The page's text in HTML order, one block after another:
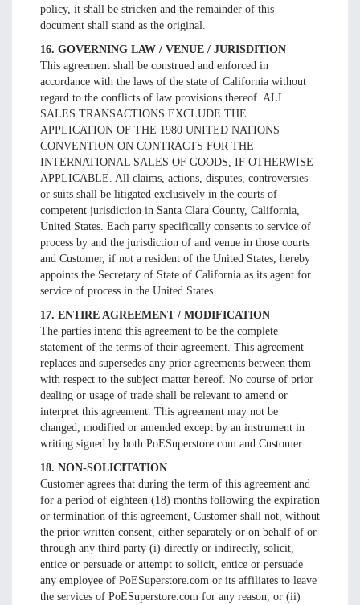
policy, it shall be stricken and the remainder of this
document shall stand as the original.
16. GOVERNING LAW / VENUE / JURISDITION
This agreement shall be construed and enforced in
accordance with the laws of the state of California without
regard to the conflicts of law provisions thereof. ALL
SALES TRANSACTIONS EXCLUDE THE
APPLICATION OF THE 1980 UNITED NATIONS
CONVENTION ON CONTRACTS FOR THE
INTERNATIONAL SALES OF GOODS, IF OTHERWISE
APPLICABLE. All claims, actions, disputes, controversies
or suits shall be litigated exclusively in the courts of
competent jurisdiction in Santa Clara County, California,
United States. Each party specifically consents to service of
process by and the jurisdiction of and venue in those courts
and Customer, if not a resident of the United States, hereby
appoints the Secretary of State of California as its agent for
service of process in the United States.
17. ENTIRE AGREEMENT / MODIFICATION
The parties intend this agreement to be the complete
statement of the terms of their agreement. This agreement
replaces and supersedes any prior agreements between them
with respect to the subject matter hereof. No course of prior
dealing or usage of trade shall be relevant to amend or
interpret this agreement. This agreement may not be
changed, modified or amended except by an instrument in
writing signed by both PoESuperstore.com and Customer.
18. NON-SOLICITATION
Customer agrees that during the term of this agreement and
for a period of eighteen (18) months following the expiration
or termination of this agreement, Customer shall not, without
the prior written consent, either separately or on behalf of or
through any third party (i) directly or indirectly, solicit,
entice or persuade or attempt to solicit, entice or persuade
any employee of PoESuperstore.com or its affiliates to leave
the services of PoESuperstore.com for any reason, or (ii)